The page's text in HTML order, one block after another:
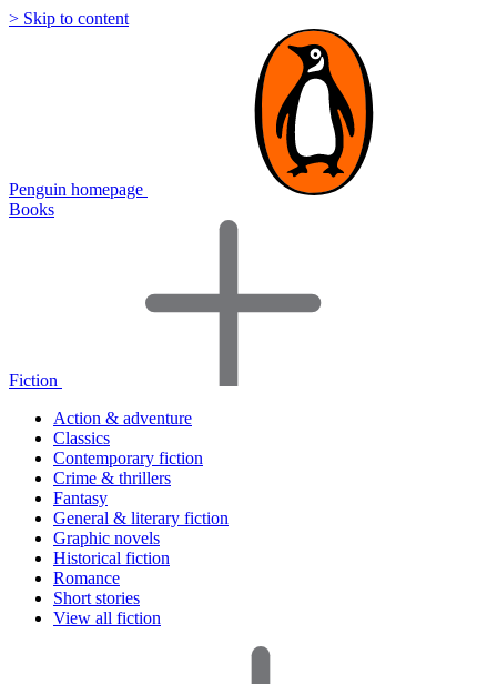
> Skip to content
Penguin homepage
Books
Fiction
Action & adventure
Classics
Contemporary fiction
Crime & thrillers
Fantasy
General & literary fiction
Graphic novels
Historical fiction
Romance
Short stories
View all fiction